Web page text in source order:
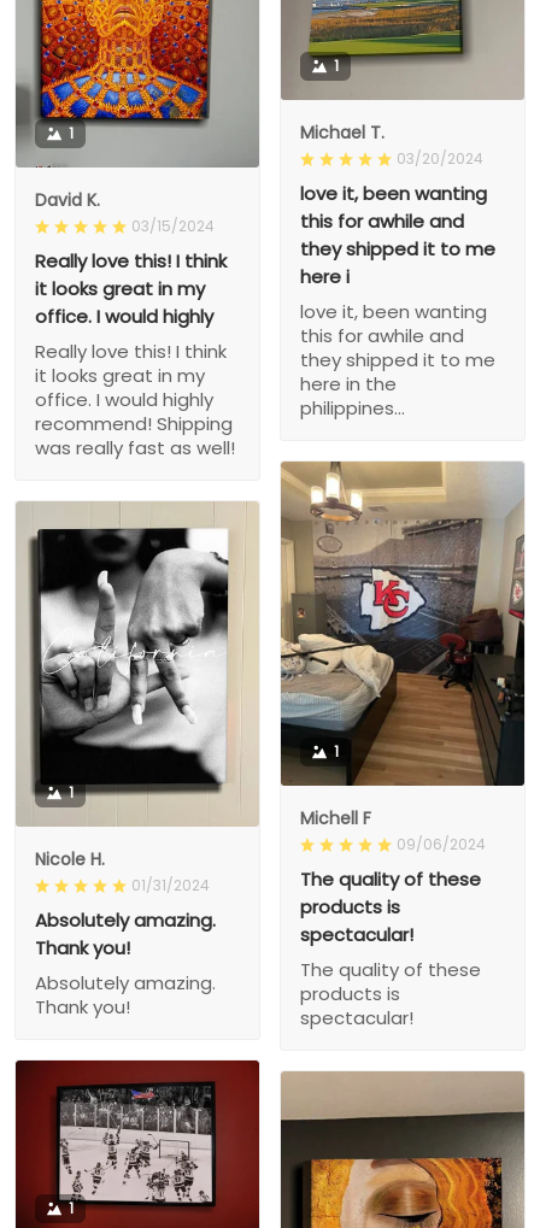
1
David K.
03/15/2024
Really love this! I think
it looks great in my
office. I would highly
Really love this! I think
it looks great in my
office. I would highly
recommend! Shipping
was really fast as well!
1
Michael T.
03/20/2024
love it, been wanting
this for awhile and
they shipped it to me
here i
love it, been wanting
this for awhile and
they shipped it to me
here in the
philippines...
1
Michell F
09/06/2024
The quality of these
products is
spectacular!
The quality of these
products is
spectacular!
1
Nicole H.
01/31/2024
Absolutely amazing.
Thank you!
Absolutely amazing.
Thank you!
1